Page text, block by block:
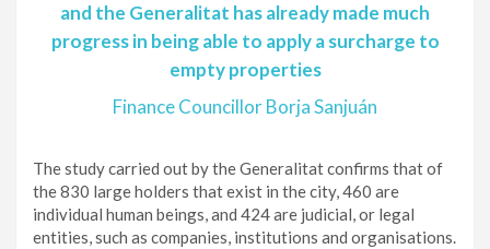
and the Generalitat has already made much
progress in being able to apply a surcharge to
empty properties
Finance Councillor Borja Sanjuán
The study carried out by the Generalitat confirms that of
the 830 large holders that exist in the city, 460 are
individual human beings, and 424 are judicial, or legal
entities, such as companies, institutions and organisations.